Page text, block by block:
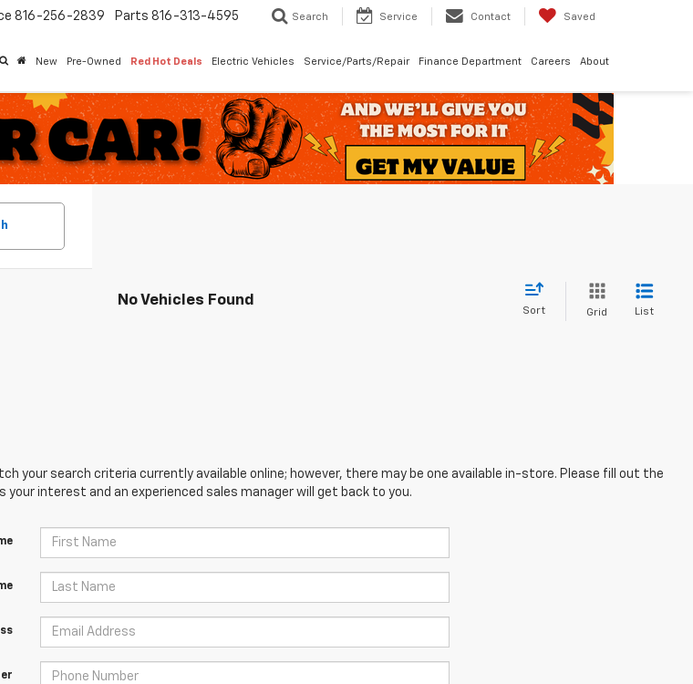
816-256-2839 Parts 816-313-4595 Search Service Contact Saved
New Pre-Owned Red Hot Deals Electric Vehicles Service/Parts/Repair Finance Department Careers About
No Vehicles Found
Sort Grid List
your search criteria currently available online; however, there may be one available in-store. Please fill out the
interest and an experienced sales manager will get back to you.